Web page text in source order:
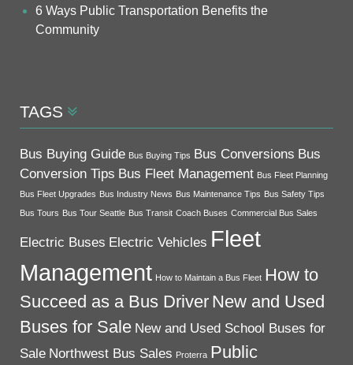
6 Ways Public Transportation Benefits the
Community
TAGS
Bus Buying Guide Bus Buying Tips Bus Conversions Bus
Conversion Tips Bus Fleet Management Bus Fleet Planning
Bus Fleet Upgrades Bus Industry News Bus Maintenance Tips Bus Safety Tips
Bus Tours Bus Tour Seattle Bus Transit Coach Buses Commercial Bus Sales
Electric Buses Electric Vehicles Fleet
Management How to Maintain a Bus Fleet How to
Succeed as a Bus Driver New and Used
Buses for Sale New and Used School Buses for
Sale Northwest Bus Sales Proterra Public